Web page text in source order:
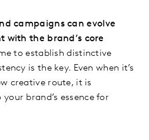
campaigns can evolve
with the brand’s core
to establish distinctive
is the key. Even when it’s
creative route, it is
brand’s essence for